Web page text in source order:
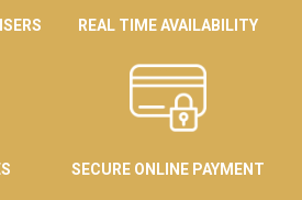
REAL TIME AVAILABILITY
SECURE ONLINE PAYMENT